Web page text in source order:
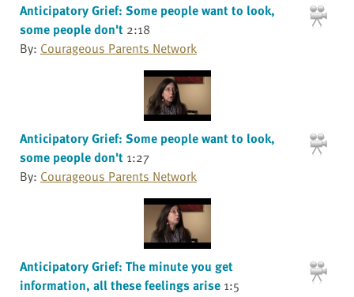
Anticipatory Grief: Some people want to look,
some people don't 2:18
By: Courageous Parents Network
Anticipatory Grief: Some people want to look,
some people don't 1:27
By: Courageous Parents Network
Anticipatory Grief: The minute you get
information, all these feelings arise 1:5